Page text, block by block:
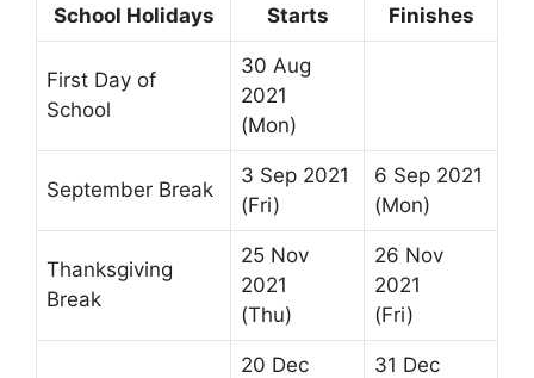
School Holidays Starts Finishes
First Day of
School
30 Aug
2021
(Mon)
September Break
3 Sep 2021
(Fri)
6 Sep 2021
(Mon)
Thanksgiving
Break
25 Nov
2021
(Thu)
26 Nov
2021
(Fri)
20 Dec
31 Dec